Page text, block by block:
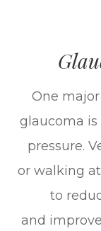
One
glaucoma is
pressure.
or walking
to
and